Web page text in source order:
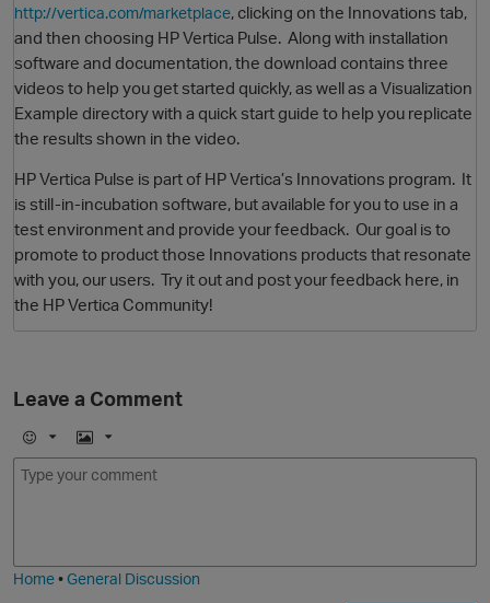
http://vertica.com/marketplace, clicking on the Innovations tab,
and then choosing HP Vertica Pulse. Along with installation
software and documentation, the download contains three
videos to help you get started quickly, as well as a Visualization
Example directory with a quick start guide to help you replicate
the results shown in the video.
HP Vertica Pulse is part of HP Vertica’s Innovations program. It
is still-in-incubation software, but available for you to use in a
test environment and provide your feedback. Our goal is to
promote to product those Innovations products that resonate
with you, our users. Try it out and post your feedback here, in
the HP Vertica Community!
Leave a Comment
E
m
I
m
Home•General Discussion